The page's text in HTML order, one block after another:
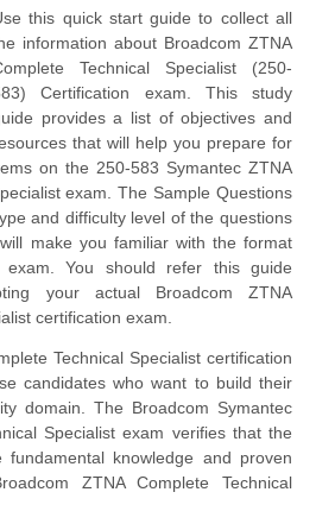
this quick start guide to collect all
information about Broadcom ZTNA
Technical Specialist (250-
Certification exam. This study
provides a list of objectives and
that will help you prepare for
on the 250-583 Symantec ZTNA
exam. The Sample Questions
and difficulty level of the questions
make you familiar with the format
You should refer this guide
your actual Broadcom ZTNA
certification exam.
Technical Specialist certification
candidates who want to build their
domain. The Broadcom Symantec
Specialist exam verifies that the
fundamental knowledge and proven
ZTNA Complete Technical